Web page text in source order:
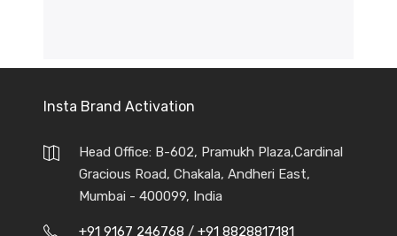
Insta Brand Activation
Head Office: B-602, Pramukh Plaza,Cardinal
Gracious Road, Chakala, Andheri East,
Mumbai - 400099, India
+91 9167 246768 / +91 8828817181